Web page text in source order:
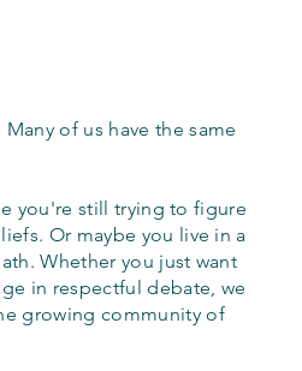
of us have the same
you're still trying to figure
Or maybe you live in a
Whether you just want
in respectful debate, we
growing community of